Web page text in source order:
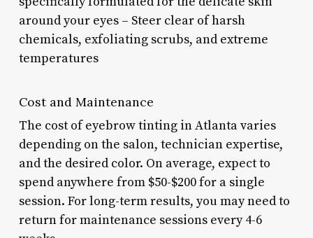
around your eyes – Steer clear of harsh
chemicals, exfoliating scrubs, and extreme
temperatures
Cost and Maintenance
The cost of eyebrow tinting in Atlanta varies
depending on the salon, technician expertise,
and the desired color. On average, expect to
spend anywhere from $50-$200 for a single
session. For long-term results, you may need to
return for maintenance sessions every 4-6